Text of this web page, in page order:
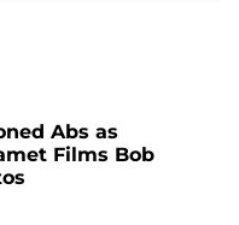
Abs as
Films Bob